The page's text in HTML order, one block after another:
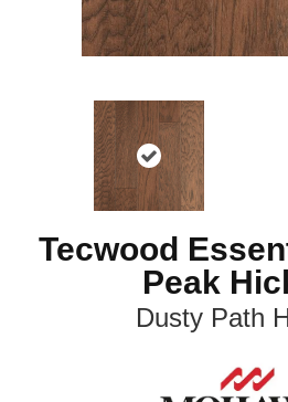
Tecwood
Peak
Dusty Path